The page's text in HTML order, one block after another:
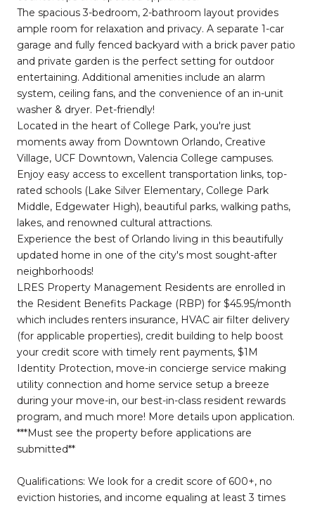
The spacious 3-bedroom, 2-bathroom layout provides
ample room for relaxation and privacy. A separate 1-car
garage and fully fenced backyard with a brick paver patio
and private garden is the perfect setting for outdoor
entertaining. Additional amenities include an alarm
system, ceiling fans, and the convenience of an in-unit
washer & dryer. Pet-friendly!
Located in the heart of College Park, you're just
moments away from Downtown Orlando, Creative
Village, UCF Downtown, Valencia College campuses.
Enjoy easy access to excellent transportation links, top-
rated schools (Lake Silver Elementary, College Park
Middle, Edgewater High), beautiful parks, walking paths,
lakes, and renowned cultural attractions.
Experience the best of Orlando living in this beautifully
updated home in one of the city's most sought-after
neighborhoods!
LRES Property Management Residents are enrolled in
the Resident Benefits Package (RBP) for $45.95/month
which includes renters insurance, HVAC air filter delivery
(for applicable properties), credit building to help boost
your credit score with timely rent payments, $1M
Identity Protection, move-in concierge service making
utility connection and home service setup a breeze
during your move-in, our best-in-class resident rewards
program, and much more! More details upon application.
***Must see the property before applications are
submitted**
Qualifications: We look for a credit score of 600+, no
eviction histories, and income equaling at least 3 times